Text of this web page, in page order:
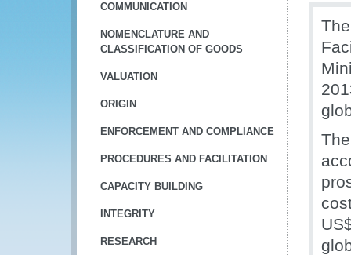
COMMUNICATION
NOMENCLATURE AND
CLASSIFICATION OF GOODS
VALUATION
ORIGIN
ENFORCEMENT AND COMPLIANCE
PROCEDURES AND FACILITATION
CAPACITY BUILDING
INTEGRITY
RESEARCH